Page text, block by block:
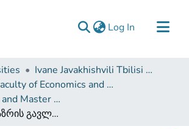
Log In (current)
Ivane Javakhishvili Tbilisi State University
Faculty of Economics and Business
Dissertations and Master Theses
სავალუტო ბაზრის გავლენა საქართველოში ბიზნესის განვითარებაზე